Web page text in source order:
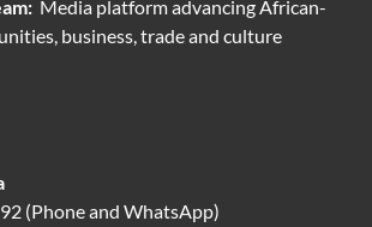
Media platform advancing African-
business, trade and culture
(Phone and WhatsApp)